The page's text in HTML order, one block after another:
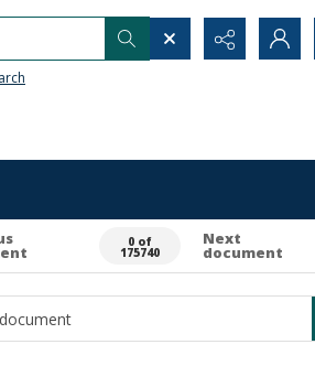
0 of
175740
Next
document